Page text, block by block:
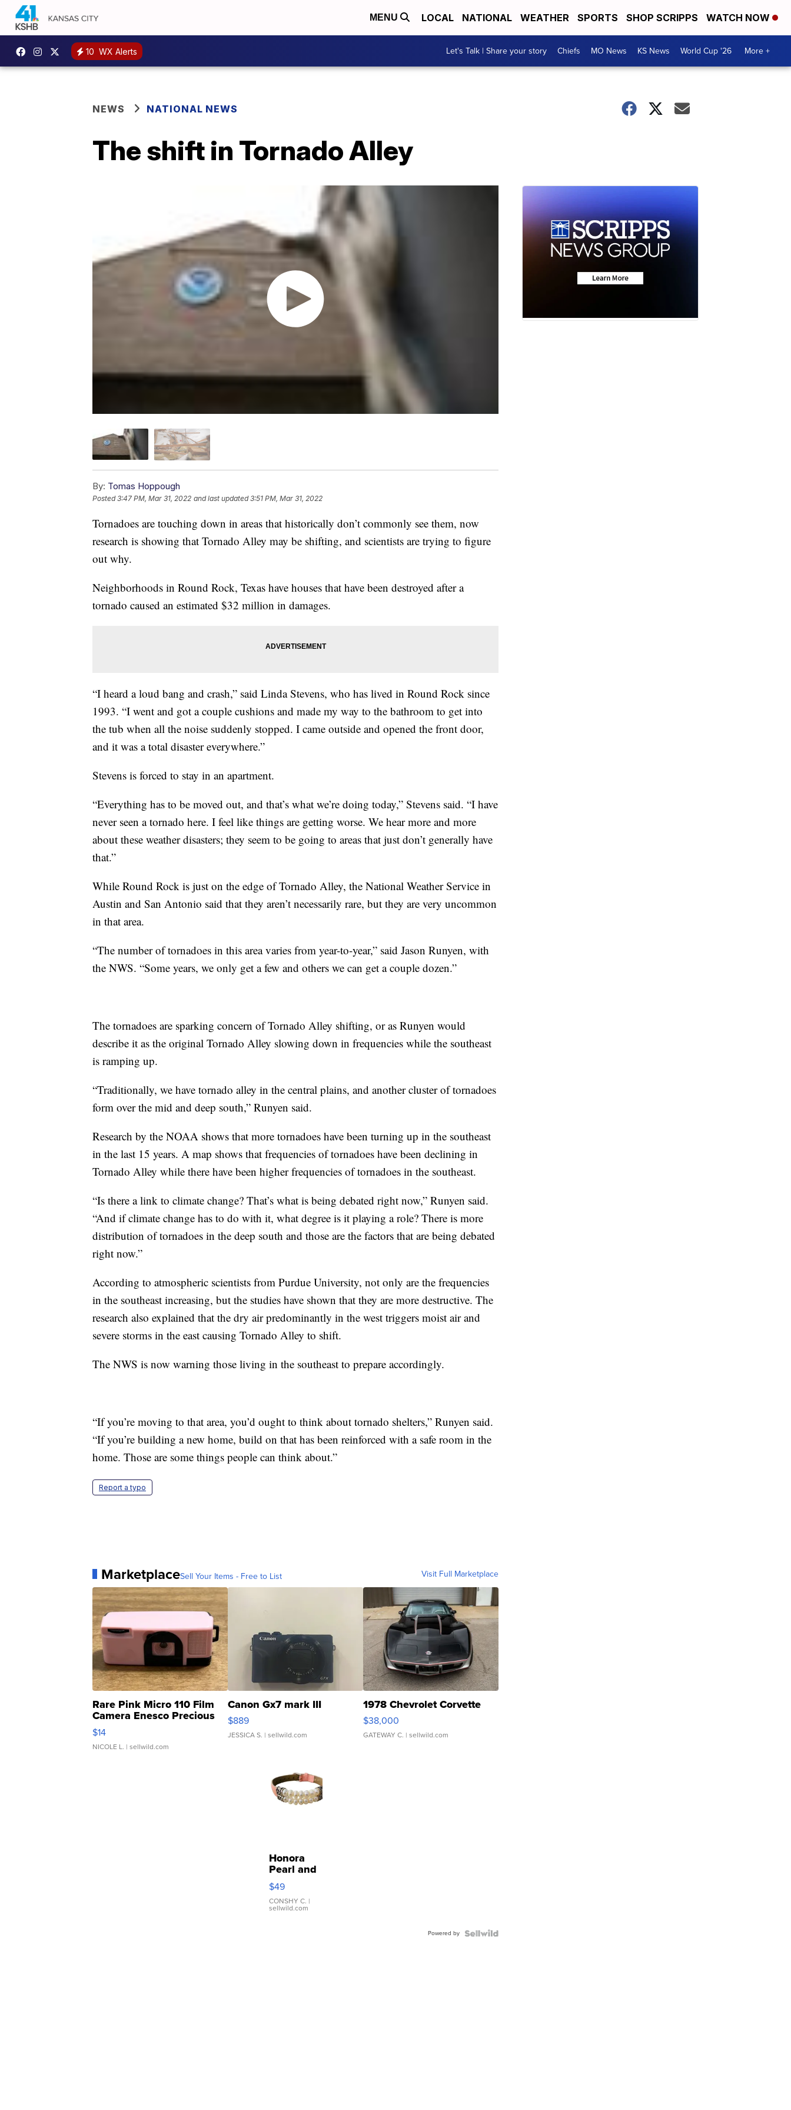
MENU LOCAL NATIONAL WEATHER SPORTS SHOP SCRIPPS WATCH NOW
10 WX Alerts Let's Talk | Share your story Chiefs MO News KS News World Cup '26 More +
NEWS NATIONAL NEWS
The shift in Tornado Alley
By: Tomas Hoppough
Posted3:47 PM, Mar 31, 2022 and last updated 3:51 PM, Mar 31, 2022
Tornadoes are touching down in areas that historically don’t commonly see them, now
research is showing that Tornado Alley may be shifting, and scientists are trying to figure
out why.
Neighborhoods in Round Rock, Texas have houses that have been destroyed after a
tornado caused an estimated $32 million in damages.
“I heard a loud bang and crash,” said Linda Stevens, who has lived in Round Rock since
1993. “I went and got a couple cushions and made my way to the bathroom to get into
the tub when all the noise suddenly stopped. I came outside and opened the front door,
and it was a total disaster everywhere.”
Stevens is forced to stay in an apartment.
“Everything has to be moved out, and that’s what we’re doing today,” Stevens said. “I have
never seen a tornado here. I feel like things are getting worse. We hear more and more
about these weather disasters; they seem to be going to areas that just don’t generally have
that.”
While Round Rock is just on the edge of Tornado Alley, the National Weather Service in
Austin and San Antonio said that they aren’t necessarily rare, but they are very uncommon
in that area.
“The number of tornadoes in this area varies from year-to-year,” said Jason Runyen, with
the NWS. “Some years, we only get a few and others we can get a couple dozen.”
The tornadoes are sparking concern of Tornado Alley shifting, or as Runyen would
describe it as the original Tornado Alley slowing down in frequencies while the southeast
is ramping up.
“Traditionally, we have tornado alley in the central plains, and another cluster of tornadoes
form over the mid and deep south,” Runyen said.
Research by the NOAA shows that more tornadoes have been turning up in the southeast
in the last 15 years. A map shows that frequencies of tornadoes have been declining in
Tornado Alley while there have been higher frequencies of tornadoes in the southeast.
“Is there a link to climate change? That’s what is being debated right now,” Runyen said.
“And if climate change has to do with it, what degree is it playing a role? There is more
distribution of tornadoes in the deep south and those are the factors that are being debated
right now.”
According to atmospheric scientists from Purdue University, not only are the frequencies
in the southeast increasing, but the studies have shown that they are more destructive. The
research also explained that the dry air predominantly in the west triggers moist air and
severe storms in the east causing Tornado Alley to shift.
The NWS is now warning those living in the southeast to prepare accordingly.
“If you’re moving to that area, you’d ought to think about tornado shelters,” Runyen said.
“If you’re building a new home, build on that has been reinforced with a safe room in the
home. Those are some things people can think about.”
Report a typo
MarketplaceSell Your Items - Free to List Visit Full Marketplace
Rare Pink Micro 110 Film
Camera Enesco Precious
Moments TD4
$14
NICOLE L. | sellwild.com
Canon Gx7 mark III
$889
JESSICA S. | sellwild.com
1978 Chevrolet Corvette
$38,000
GATEWAY C. | sellwild.com
Honora
Pearl and
Pink
Leather
Bracelet
Adjustable
$49
CONSHY C. |
sellwild.com
Powered by